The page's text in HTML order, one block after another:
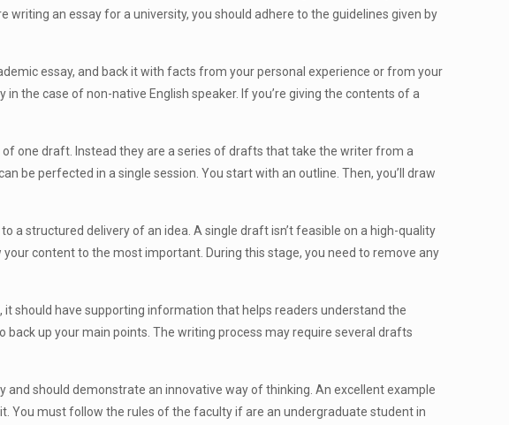
writing an essay for a university, you should adhere to the guidelines given by
essay, and back it with facts from your personal experience or from your
the case of non-native English speaker. If you’re giving the contents of a
one draft. Instead they are a series of drafts that take the writer from a
be perfected in a single session. You start with an outline. Then, you’ll draw
a structured delivery of an idea. A single draft isn’t feasible on a high-quality
content to the most important. During this stage, you need to remove any
should have supporting information that helps readers understand the
up your main points. The writing process may require several drafts
and should demonstrate an innovative way of thinking. An excellent example
You must follow the rules of the faculty if are an undergraduate student in